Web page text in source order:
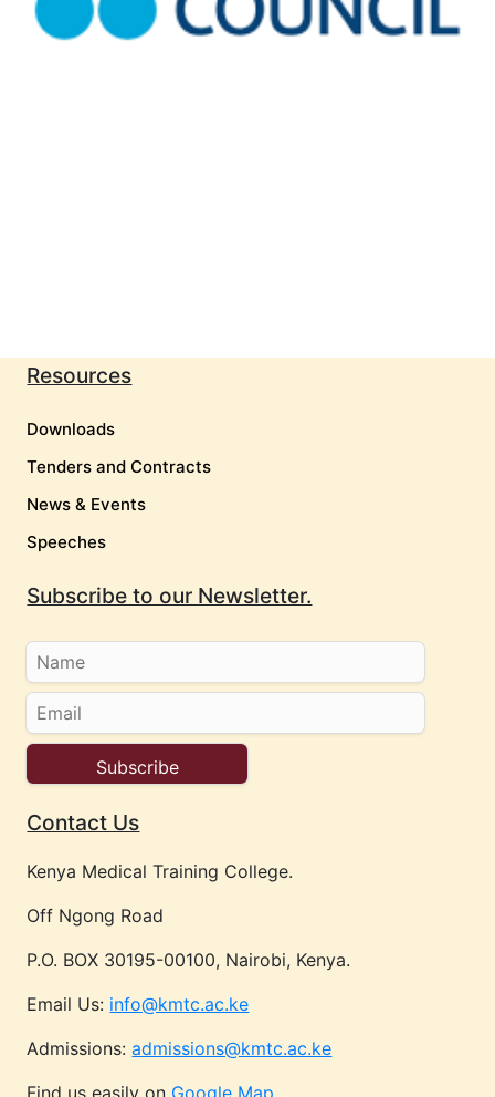
Resources
Downloads
Tenders and Contracts
News & Events
Speeches
Subscribe to our Newsletter.
Contact Us
Kenya Medical Training College.
Off Ngong Road
P.O. BOX 30195-00100, Nairobi, Kenya.
Email Us: info@kmtc.ac.ke
Admissions:admissions@kmtc.ac.ke
Find us easily on Google Map